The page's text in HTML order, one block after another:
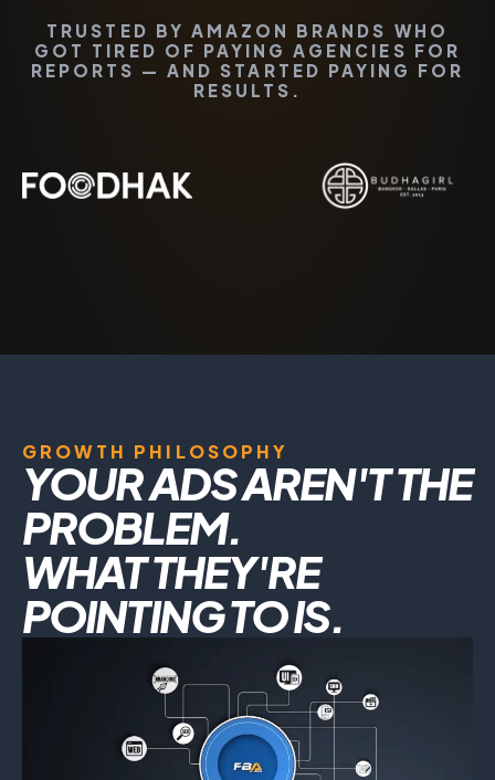
TRUSTED BY AMAZON BRANDS WHO
GOT TIRED OF PAYING AGENCIES FOR
REPORTS — AND STARTED PAYING FOR
RESULTS.
GROWTH PHILOSOPHY
YOUR ADS AREN'T THE
PROBLEM.
WHAT THEY'RE
POINTING TO IS.